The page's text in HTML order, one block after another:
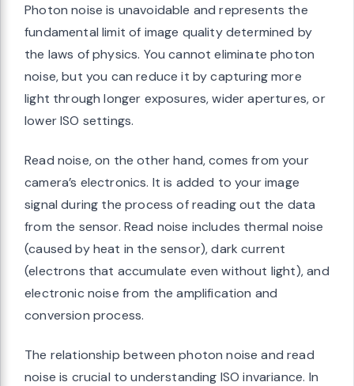
Photon noise is unavoidable and represents the
fundamental limit of image quality determined by
the laws of physics. You cannot eliminate photon
noise, but you can reduce it by capturing more
light through longer exposures, wider apertures, or
lower ISO settings.
Read noise, on the other hand, comes from your
camera’s electronics. It is added to your image
signal during the process of reading out the data
from the sensor. Read noise includes thermal noise
(caused by heat in the sensor), dark current
(electrons that accumulate even without light), and
electronic noise from the amplification and
conversion process.
The relationship between photon noise and read
noise is crucial to understanding ISO invariance. In